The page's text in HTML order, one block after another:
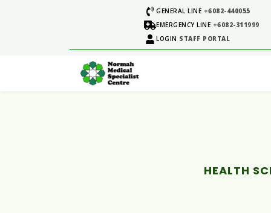
GENERAL LINE +6082-440055
EMERGENCY LINE +6082-311999
LOGIN STAFF PORTAL
HEALTH